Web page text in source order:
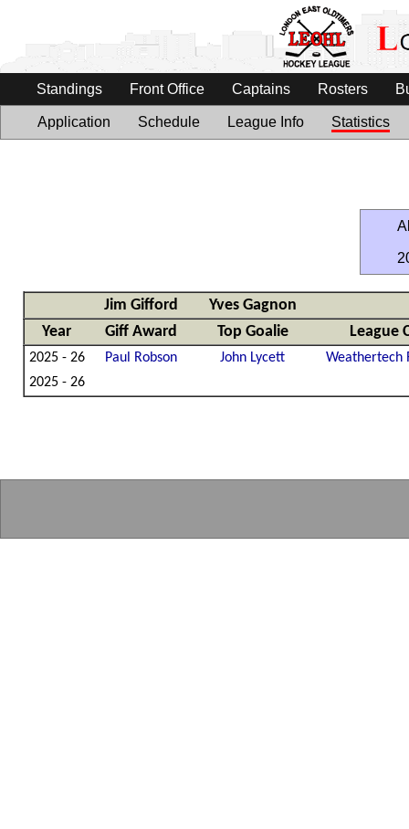
Standings Front Office Captains Rosters
Application Schedule League Info Statistics
Jim Gifford
Yves Gagnon
Year
Giff Award Top Goalie League
2025 - 26 Paul Robson John Lycett
Weathertech
2025 - 26